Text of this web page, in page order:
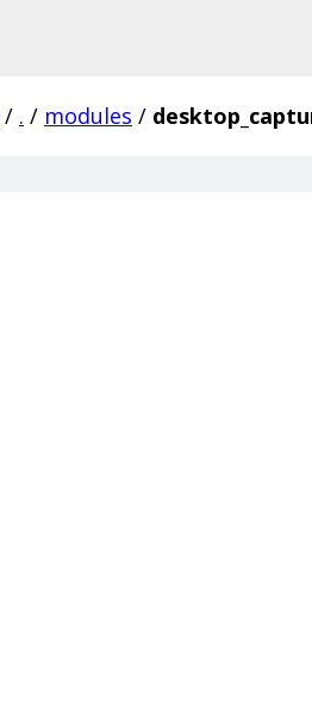
/ . / modules /